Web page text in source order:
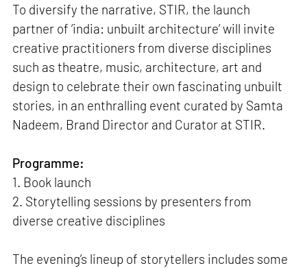
To diversify the narrative, STIR, the launch
partner of ‘india: unbuilt architecture’ will invite
creative practitioners from diverse disciplines
such as theatre, music, architecture, art and
design to celebrate their own fascinating unbuilt
stories, in an enthralling event curated by Samta
Nadeem, Brand Director and Curator at STIR.
Programme:
1. Book launch
2. Storytelling sessions by presenters from
diverse creative disciplines
The evening’s lineup of storytellers includes some